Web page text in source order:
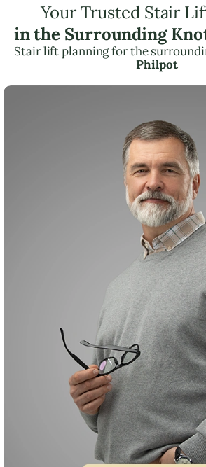
Your Trusted Stair
in the Surrounding
Stair lift planning for the
Philpot